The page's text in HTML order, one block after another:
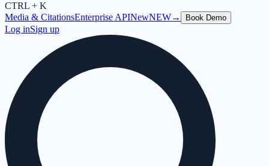
CTRL + K
Media & CitationsEnterprise APINewNEW→ Book Demo
Log inSign up